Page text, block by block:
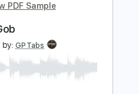
Add to Cart